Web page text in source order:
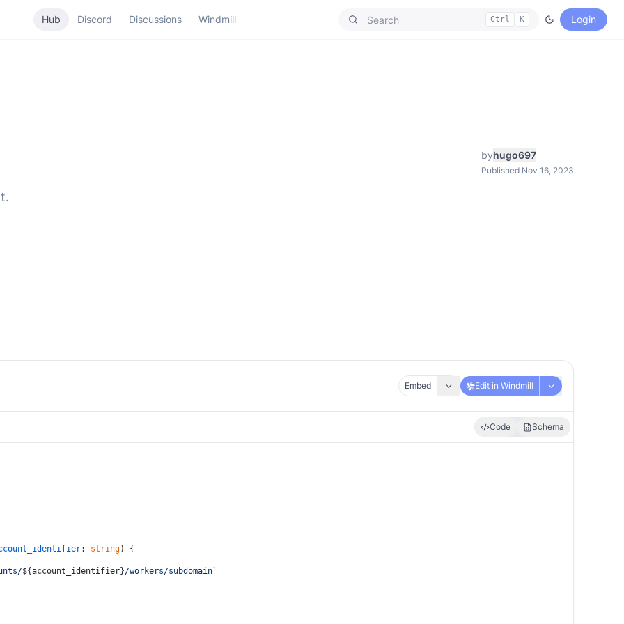
Hub Discord Discussions Windmill Ctrl K Login
byhugo697
Published Nov 16, 2023
Embed Edit in Windmill
Code Schema
: string) {
${account_identifier}/workers/subdomain`